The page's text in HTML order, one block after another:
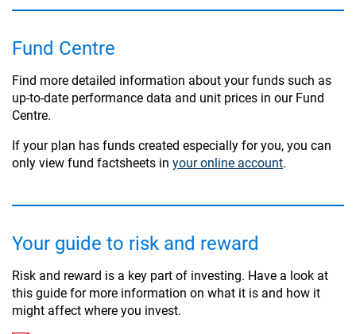
Fund Centre
Find more detailed information about your funds such as
up-to-date performance data and unit prices in our Fund
Centre.
If your plan has funds created especially for you, you can
only view fund factsheets in your online account.
Your guide to risk and reward
Risk and reward is a key part of investing. Have a look at
this guide for more information on what it is and how it
might affect where you invest.